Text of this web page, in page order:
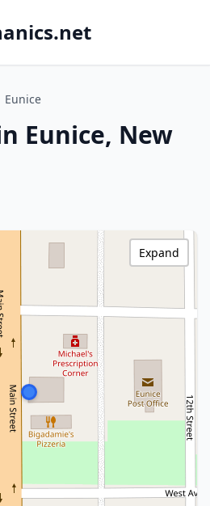
Eunice
Eunice, New
Expand